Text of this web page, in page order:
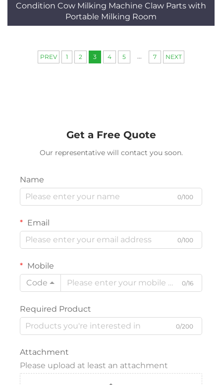
Condition Cow Milking Machine Claw Parts with
Portable Milking Room
PREV 1 2 3 4 5 ... 7 NEXT
Get a Free Quote
Our representative will contact you soon.
Name
0/100
Email
0/100
Mobile
Code
0/16
Required Product
0/200
Attachment
Please upload at least an attachment